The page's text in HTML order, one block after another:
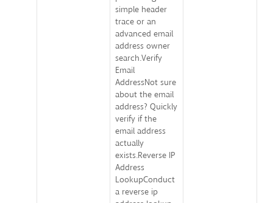
simple header
trace or an
advanced email
address owner
search.Verify
Email
AddressNot sure
about the email
address? Quickly
verify if the
email address
actually
exists.Reverse IP
Address
LookupConduct
a reverse ip